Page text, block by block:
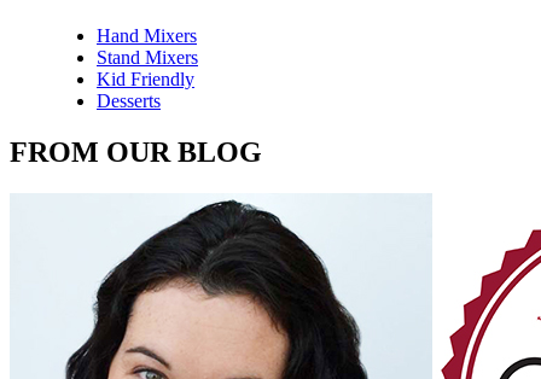
Hand Mixers
Stand Mixers
Kid Friendly
Desserts
FROM OUR BLOG